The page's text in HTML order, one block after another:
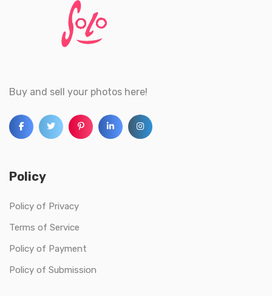
Buy and sell your photos here!
Policy
Policy of Privacy
Terms of Service
Policy of Payment
Policy of Submission